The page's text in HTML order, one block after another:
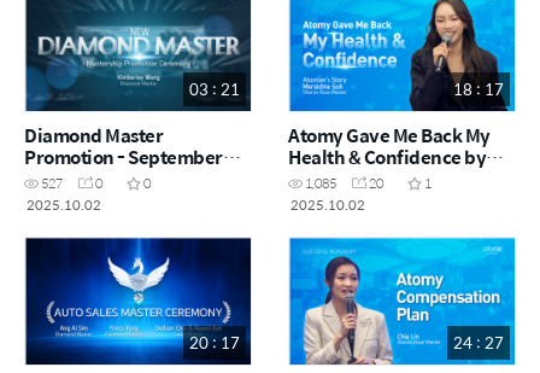
03 : 21
Diamond Master
Promotion - September
2025
527 0
0
2025.10.02
18 : 17
Atomy Gave Me Back My
Health & Confidence by
Meraldine Goh SRM (CHN)
1,085 20
1
2025.10.02
20 : 17 24 : 27